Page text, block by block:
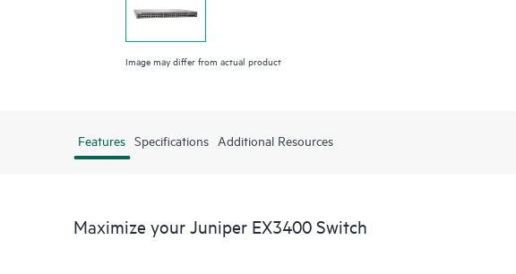
Image may differ from actual product
Features Specifications Additional Resources
Maximize your Juniper EX3400 Switch